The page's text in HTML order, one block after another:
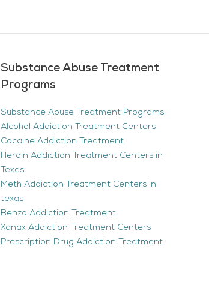
Substance Abuse Treatment
Programs
Substance Abuse Treatment Programs
Alcohol Addiction Treatment Centers
Cocaine Addiction Treatment
Heroin Addiction Treatment Centers in
Texas
Meth Addiction Treatment Centers in
texas
Benzo Addiction Treatment
Xanax Addiction Treatment Centers
Prescription Drug Addiction Treatment